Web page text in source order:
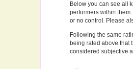
Below you can see all
performers within
or no control. Please
Following the same
being rated above that
considered subjective